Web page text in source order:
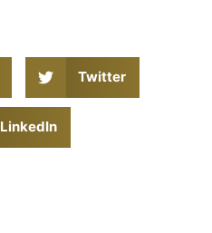
Twitter
LinkedIn